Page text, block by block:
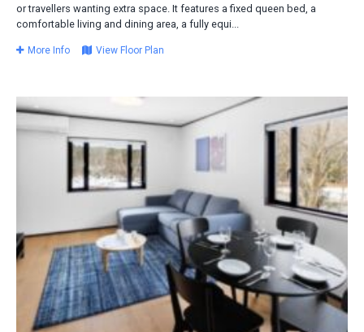
or travellers wanting extra space. It features a fixed queen bed, a
comfortable living and dining area, a fully equi...
More Info View Floor Plan